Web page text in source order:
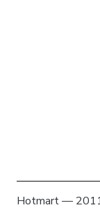
Hotmart —